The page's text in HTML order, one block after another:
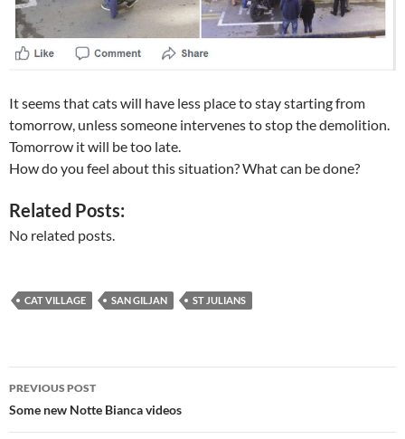
It seems that cats will have less place to stay starting from
tomorrow, unless someone intervenes to stop the demolition.
Tomorrow it will be too late.
How do you feel about this situation? What can be done?
Related Posts:
No related posts.
CAT VILLAGE SAN GILJAN ST JULIANS
Post
navigation
PREVIOUS POST
Some new Notte Bianca videos